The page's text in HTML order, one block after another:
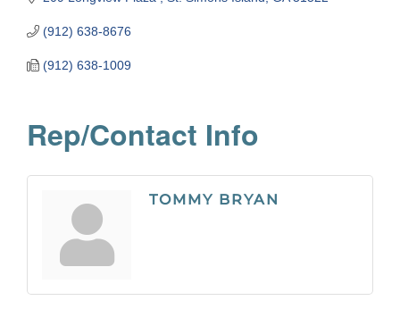
(912) 638-8676
(912) 638-1009
Rep/Contact Info
TOMMY BRYAN